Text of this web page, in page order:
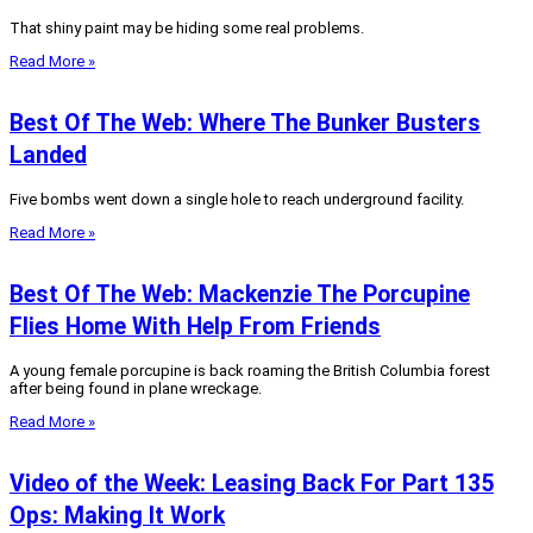
That shiny paint may be hiding some real problems.
Read More »
Best Of The Web: Where The Bunker Busters
Landed
Five bombs went down a single hole to reach underground facility.
Read More »
Best Of The Web: Mackenzie The Porcupine
Flies Home With Help From Friends
A young female porcupine is back roaming the British Columbia forest
after being found in plane wreckage.
Read More »
Video of the Week: Leasing Back For Part 135
Ops: Making It Work